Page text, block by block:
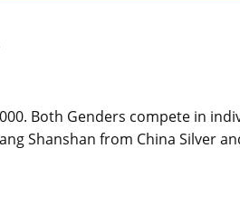
Both Genders compete in
Shanshan from China Silver